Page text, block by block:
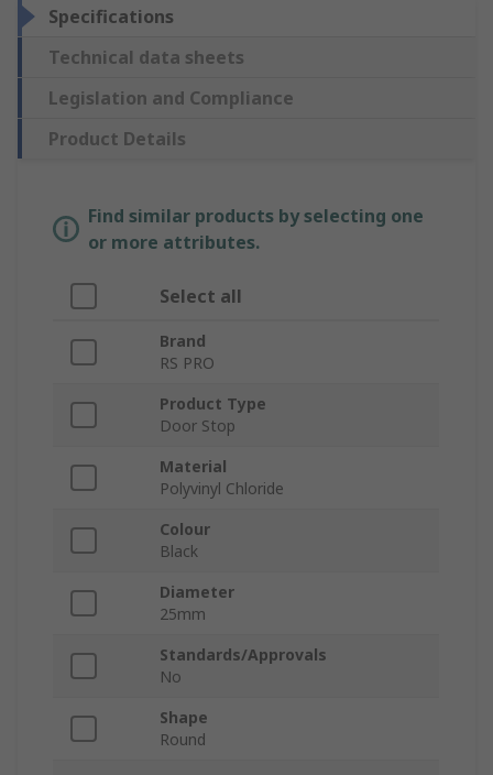
Specifications
Technical data sheets
Legislation and Compliance
Product Details
Find similar products by selecting one
or more attributes.
Select all
Brand
RS PRO
Product Type
Door Stop
Material
Polyvinyl Chloride
Colour
Black
Diameter
25mm
Standards/Approvals
No
Shape
Round